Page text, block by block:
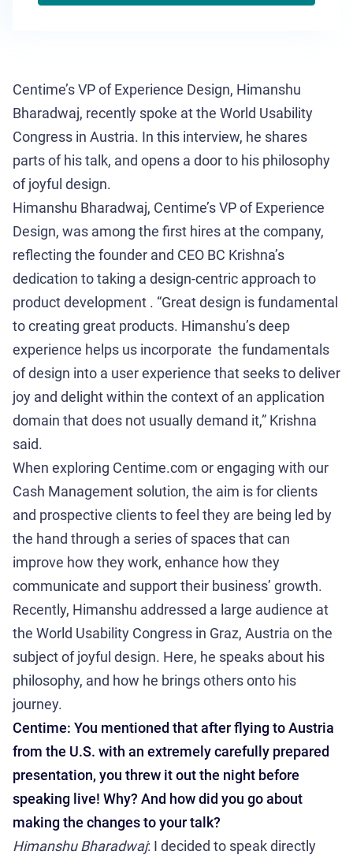
Centime’s VP of Experience Design, Himanshu
Bharadwaj, recently spoke at the World Usability
Congress in Austria. In this interview, he shares
parts of his talk, and opens a door to his philosophy
of joyful design.
Himanshu Bharadwaj, Centime’s VP of Experience
Design, was among the first hires at the company,
reflecting the founder and CEO BC Krishna’s
dedication to taking a design-centric approach to
product development . “Great design is fundamental
to creating great products. Himanshu’s deep
experience helps us incorporate the fundamentals
of design into a user experience that seeks to deliver
joy and delight within the context of an application
domain that does not usually demand it,” Krishna
said.
When exploring Centime.com or engaging with our
Cash Management solution, the aim is for clients
and prospective clients to feel they are being led by
the hand through a series of spaces that can
improve how they work, enhance how they
communicate and support their business’ growth.
Recently, Himanshu addressed a large audience at
the World Usability Congress in Graz, Austria on the
subject of joyful design. Here, he speaks about his
philosophy, and how he brings others onto his
journey.
Centime: You mentioned that after flying to Austria
from the U.S. with an extremely carefully prepared
presentation, you threw it out the night before
speaking live! Why? And how did you go about
making the changes to your talk?
Himanshu Bharadwaj: I decided to speak directly